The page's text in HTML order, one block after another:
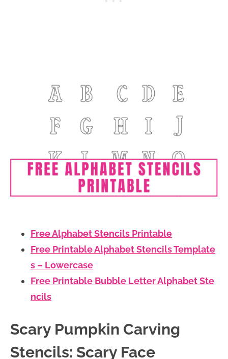
Free Alphabet Stencils Printable
Free Printable Alphabet Stencils Template
s – Lowercase
Free Printable Bubble Letter Alphabet Ste
ncils
Scary Pumpkin Carving
Stencils: Scary Face